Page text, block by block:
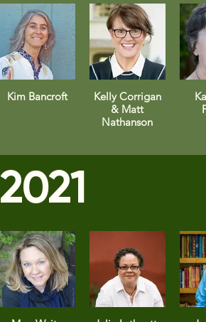
Kim Bancroft
Kelly Corrigan
& Matt
Nathanson
2021